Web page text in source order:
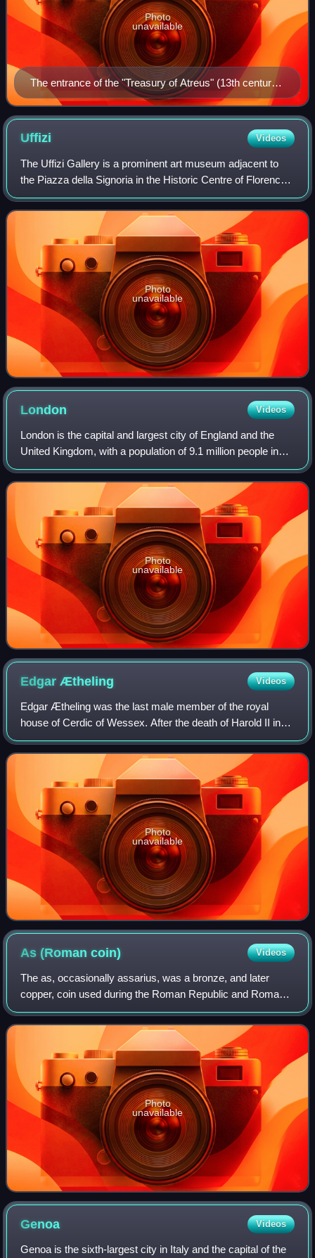
The entrance of the "Treasury of Atreus" (13th century
BC) in Mycenae
Photo
unavailable
Uffizi Videos
The Uffizi Gallery is a prominent art museum adjacent to
the Piazza della Signoria in the Historic Centre of Florence
in the region of Tuscany, Italy. One of the most important
Italian museums and the
Photo
unavailable
London Videos
London is the capital and largest city of England and the
United Kingdom, with a population of 9.1 million people in
2024. Its wider metropolitan area is the largest in Western
Europe, with a populati
Photo
unavailable
EdgarÆtheling Videos
Edgar Ætheling was the last male member of the royal
house of Cerdic of Wessex. After the death of Harold II in
1066, Edgar was put forward as king by the Archbishop of
York and the leading citizens o
Photo
unavailable
As (Romancoin) Videos
The as, occasionally assarius, was a bronze, and later
copper, coin used during the Roman Republic and Roman
Empire.
Photo
unavailable
Genoa Videos
Genoa is the sixth-largest city in Italy and the capital of the